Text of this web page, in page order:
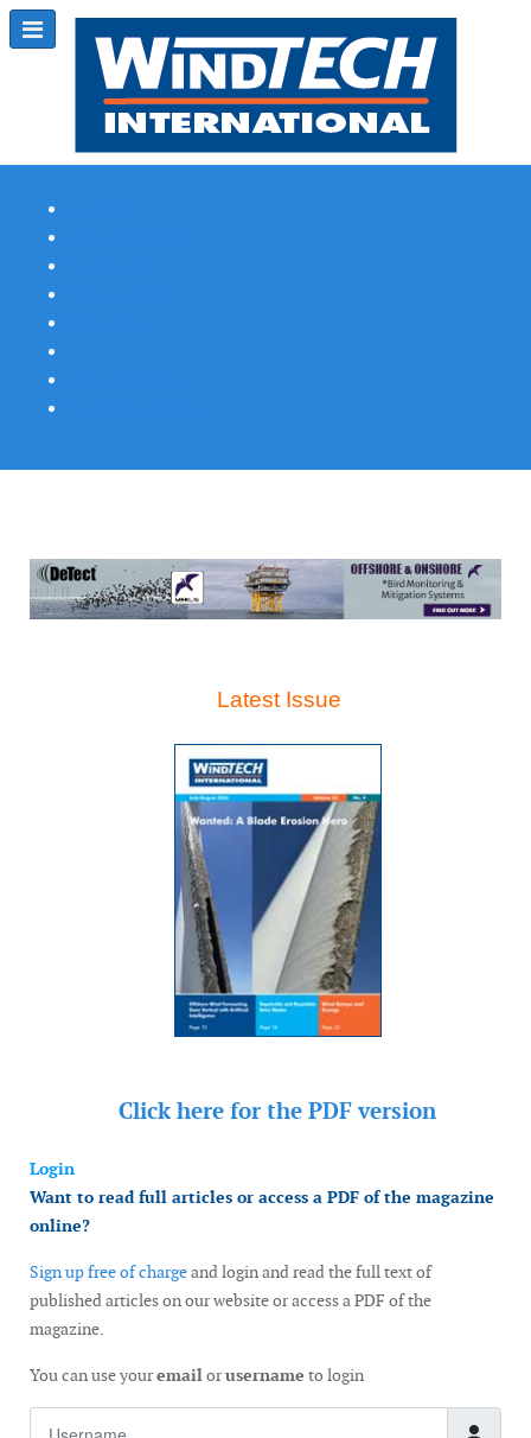
Latest Issue
Click here for the PDF version
Login
Want to read full articles or access a PDF of the magazine
online?
Sign up free of chargeand login and read the full text of
published articles on our website or access a PDF of the
magazine.
You can use youremailorusername to login